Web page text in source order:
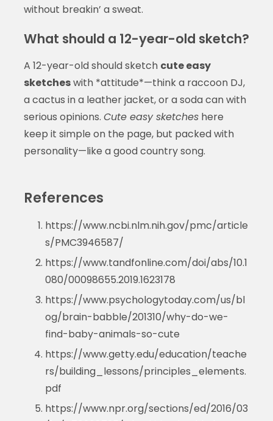
without breakin’ a sweat.
What should a 12-year-old sketch?
A 12-year-old should sketch cute easy
sketcheswith *attitude*—think a raccoon DJ,
a cactus in a leather jacket, or a soda can with
serious opinions. Cute easy sketcheshere
keep it simple on the page, but packed with
personality—like a good country song.
References
https://www.ncbi.nlm.nih.gov/pmc/article
s/PMC3946587/
https://www.tandfonline.com/doi/abs/10.1
080/00098655.2019.1623178
https://www.psychologytoday.com/us/bl
og/brain-babble/201310/why-do-we-
find-baby-animals-so-cute
https://www.getty.edu/education/teache
rs/building_lessons/principles_elements.
pdf
https://www.npr.org/sections/ed/2016/03